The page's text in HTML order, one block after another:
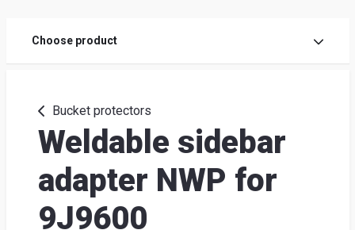
Choose product
Bucket protectors
Weldable sidebar
adapter NWP for
9J9600